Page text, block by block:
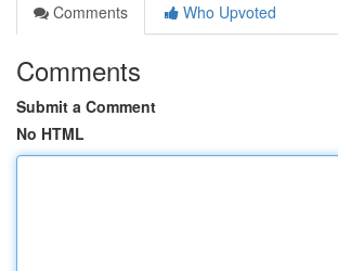
Comments
Who Upvoted
Comments
Submit a Comment
No HTML